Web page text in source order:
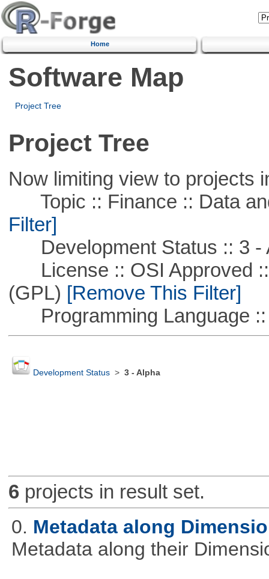
Home
Software Map
Project Tree
Project Tree
Now limiting view to projects
Topic :: Finance :: Data
Filter]
Development Status :: 3 -
License :: OSI Approved ::
(GPL) [Remove This Filter]
Programming Language ::
Development Status> 3 - Alpha
6projects in result set.
0. Metadata along
Metadata along their